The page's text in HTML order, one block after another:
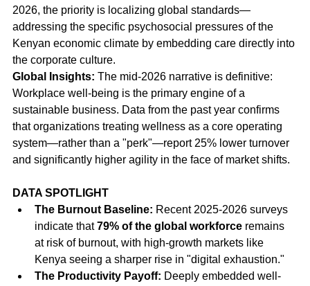
2026, the priority is localizing global standards—
addressing the specific psychosocial pressures of the
Kenyan economic climate by embedding care directly into
the corporate culture.
Global Insights: The mid-2026 narrative is definitive:
Workplace well-being is the primary engine of a
sustainable business. Data from the past year confirms
that organizations treating wellness as a core operating
system—rather than a "perk"—report 25% lower turnover
and significantly higher agility in the face of market shifts.
DATA SPOTLIGHT
The Burnout Baseline: Recent 2025-2026 surveys
indicate that 79% of the global workforce remains
at risk of burnout, with high-growth markets like
Kenya seeing a sharper rise in "digital exhaustion."
The Productivity Payoff: Deeply embedded well-